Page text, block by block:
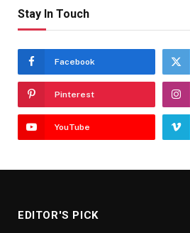
Stay In Touch
Facebook
Pinterest
YouTube
EDITOR'S PICK